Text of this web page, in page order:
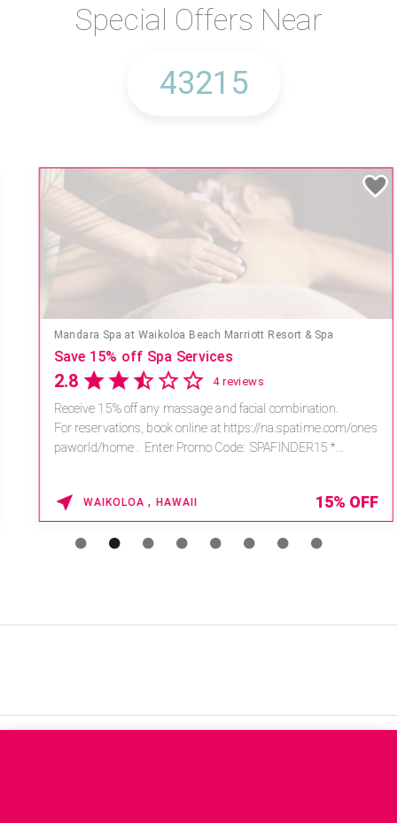
Special Offers Near
Mandara Spa at Waikoloa Beach Marriott Resort & Spa
Save 15% off Spa Services
2.8 4 reviews
Receive 15% off any massage and facial combination.
For reservations, book online at https://na.spatime.com/ones
paworld/home . Enter Promo Code: SPAFINDER15 *...
WAIKOLOA , HAWAII 15% OFF